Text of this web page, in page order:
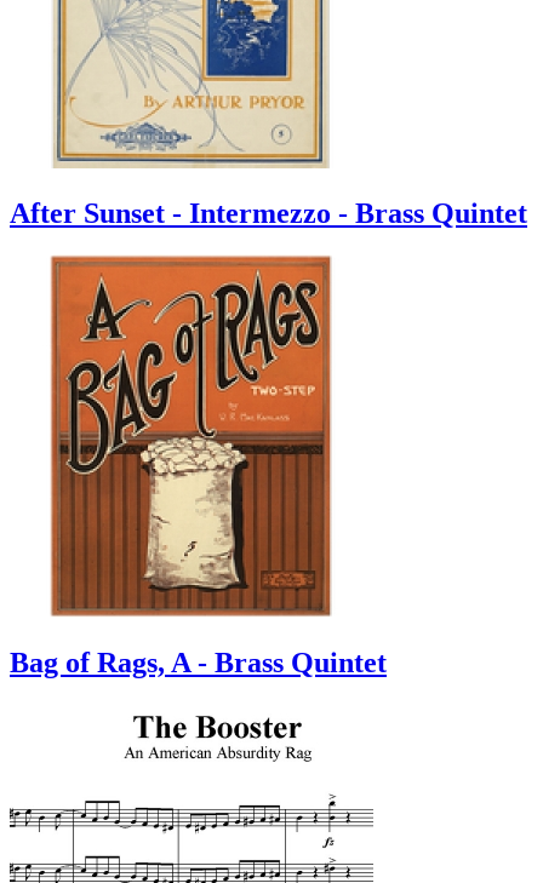
After Sunset - Intermezzo - Brass Quintet
Bag of Rags, A - Brass Quintet